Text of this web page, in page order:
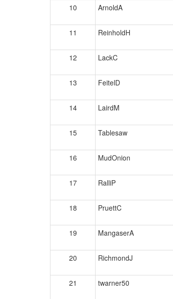
10 ArnoldA
11
ReinholdH
12
LackC
13
FeitelD
14
LairdM
15
Tablesaw
16 MudOnion
17
RalliP
18 PruettC
19 MangaserA
20 RichmondJ
21 twarner50